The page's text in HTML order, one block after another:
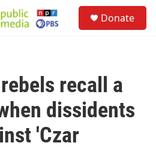
Donate
recall a
dissidents
'Czar